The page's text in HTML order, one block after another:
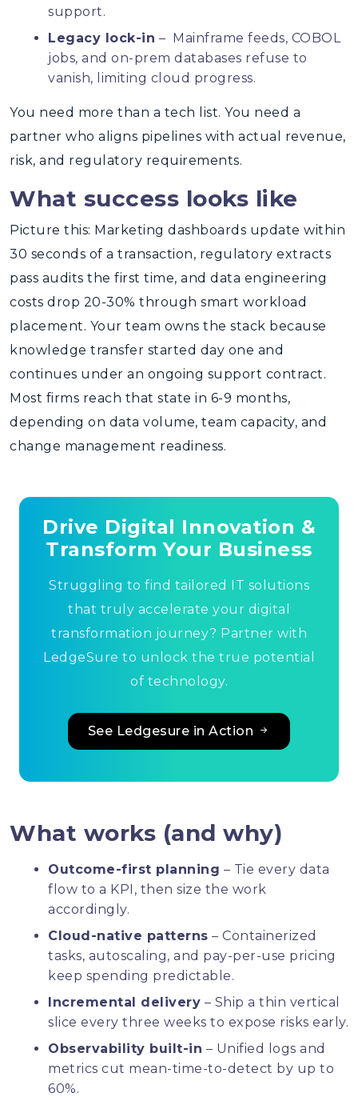
support.
Legacy lock-in – Mainframe feeds, COBOL
jobs, and on-prem databases refuse to
vanish, limiting cloud progress.
You need more than a tech list. You need a
partner who aligns pipelines with actual revenue,
risk, and regulatory requirements.
What success looks like
Picture this: Marketing dashboards update within
30 seconds of a transaction, regulatory extracts
pass audits the first time, and data engineering
costs drop 20-30% through smart workload
placement. Your team owns the stack because
knowledge transfer started day one and
continues under an ongoing support contract.
Most firms reach that state in 6-9 months,
depending on data volume, team capacity, and
change management readiness.
Drive Digital Innovation &
Transform Your Business
Struggling to find tailored IT solutions
that truly accelerate your digital
transformation journey? Partner with
LedgeSure to unlock the true potential
of technology.
See Ledgesure in Action
What works (and why)
Outcome-first planning – Tie every data
flow to a KPI, then size the work
accordingly.
Cloud-native patterns – Containerized
tasks, autoscaling, and pay-per-use pricing
keep spending predictable.
Incremental delivery – Ship a thin vertical
slice every three weeks to expose risks early.
Observability built-in – Unified logs and
metrics cut mean-time-to-detect by up to
60%.